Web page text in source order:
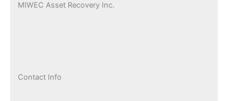
MIWEC Asset Recovery Inc.
Contact Info